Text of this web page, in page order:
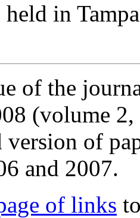
in
of the
(volume
version of
and 2007.
of links